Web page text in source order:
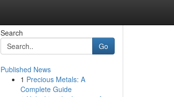
Search
Go
Published News
1 Precious Metals: A
Complete Guide